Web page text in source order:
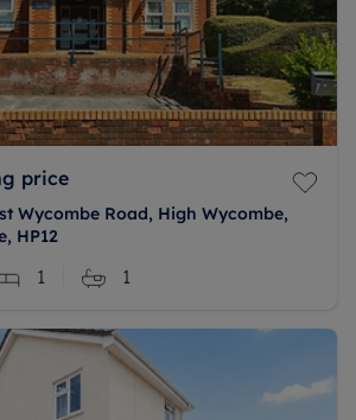
price
Wycombe Road, High Wycombe,
HP12
1 1